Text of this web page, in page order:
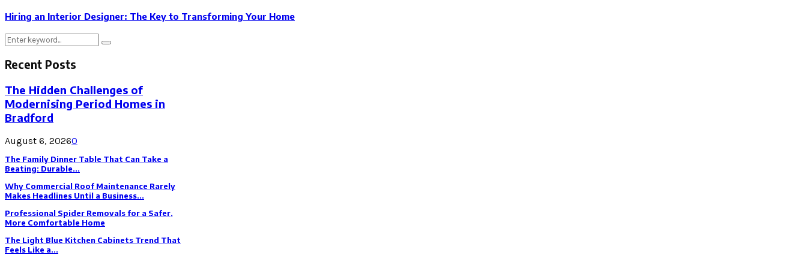
Hiring an Interior Designer: The Key to Transforming Your Home
Search
Search
Recent Posts
The Hidden Challenges of
Modernising Period Homes in
Bradford
August 6, 20260
The Family Dinner Table That Can Take a
Beating: Durable...
Why Commercial Roof Maintenance Rarely
Makes Headlines Until a Business...
Professional Spider Removals for a Safer,
More Comfortable Home
The Light Blue Kitchen Cabinets Trend That
Feels Like a...